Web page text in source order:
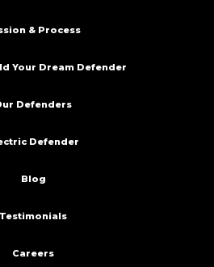
& Process
Your Dream Defender
Defenders
Defender
Blog
Testimonials
Careers